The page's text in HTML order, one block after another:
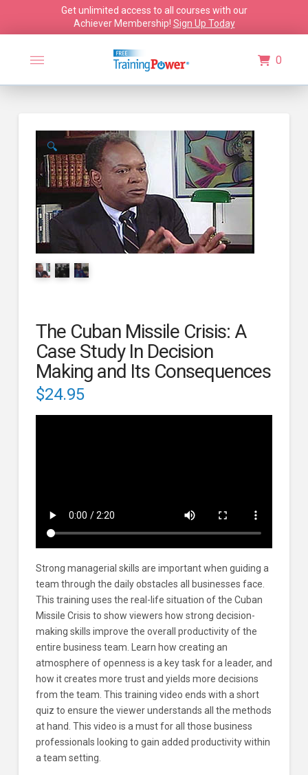
Get unlimited access to all courses with our
Achiever Membership! Sign Up Today
0
🔍
The Cuban Missile Crisis: A
Case Study In Decision
Making and Its Consequences
$24.95
Strong managerial skills are important when guiding a
team through the daily obstacles all businesses face.
This training uses the real-life situation of the Cuban
Missile Crisis to show viewers how strong decision-
making skills improve the overall productivity of the
entire business team. Learn how creating an
atmosphere of openness is a key task for a leader, and
how it creates more trust and yields more decisions
from the team. This training video ends with a short
quiz to ensure the viewer understands all the methods
at hand. This video is a must for all those business
professionals looking to gain added productivity within
a team setting.